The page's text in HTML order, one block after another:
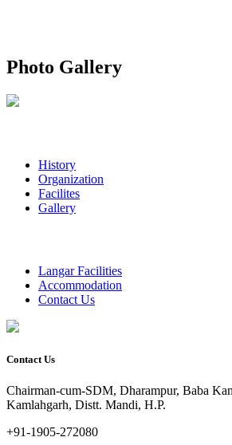
Photo Gallery
History
Organization
Facilites
Gallery
Langar Facilities
Accommodation
Contact Us
Contact Us
Chairman-cum-SDM, Dharampur, Baba
Kamlahgarh, Distt. Mandi, H.P.
+91-1905-272080